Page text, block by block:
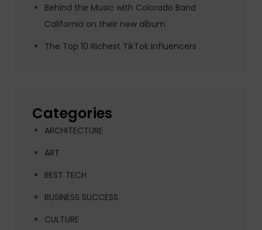
Behind the Music with Colorado Band
California on their new album
The Top 10 Richest TikTok Influencers
Categories
ARCHITECTURE
ART
BEST TECH
BUSINESS SUCCESS
CULTURE